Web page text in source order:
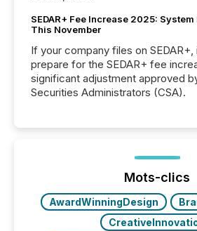
SEDAR+ Fee Increase 2025:
This November
If your company files on SEDAR+,
prepare for the SEDAR+ fee
significant adjustment approved
Securities Administrators (CSA).
Mots-clics
AwardWinningDesign